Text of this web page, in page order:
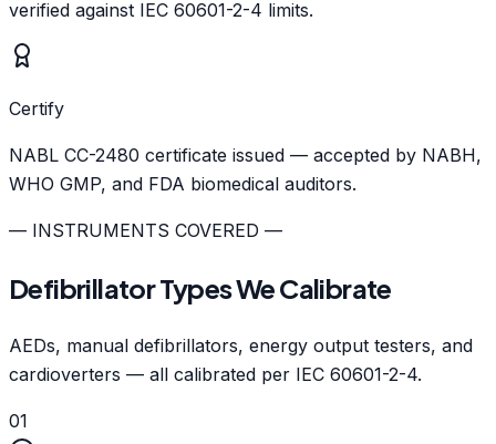
verified against IEC 60601-2-4 limits.
Certify
NABL CC-2480 certificate issued — accepted by NABH,
WHO GMP, and FDA biomedical auditors.
— INSTRUMENTS COVERED —
Defibrillator Types We Calibrate
AEDs, manual defibrillators, energy output testers, and
cardioverters — all calibrated per IEC 60601-2-4.
01